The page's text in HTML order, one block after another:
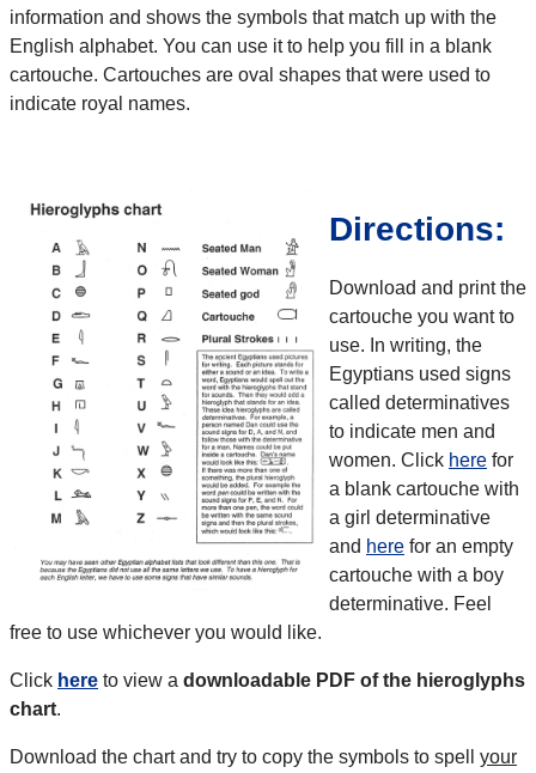
information and shows the symbols that match up with the
English alphabet. You can use it to help you fill in a blank
cartouche. Cartouches are oval shapes that were used to
indicate royal names.
Directions:
Download and print the
cartouche you want to
use. In writing, the
Egyptians used signs
called determinatives
to indicate men and
women. Click here for
a blank cartouche with
a girl determinative
and here for an empty
cartouche with a boy
determinative. Feel
free to use whichever you would like.
Click here to view a downloadable PDF of the hieroglyphs
chart.
Download the chart and try to copy the symbols to spell your